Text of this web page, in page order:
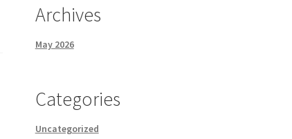
Archives
May 2026
Categories
Uncategorized